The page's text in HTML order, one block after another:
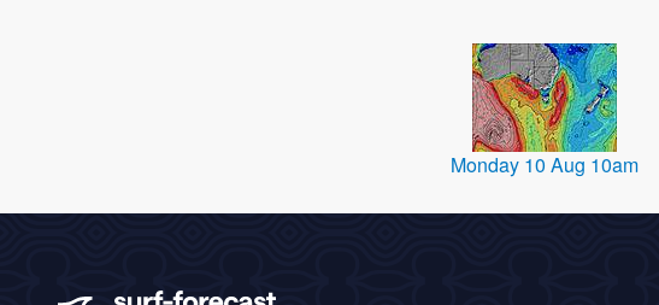
Monday 10 Aug 10am